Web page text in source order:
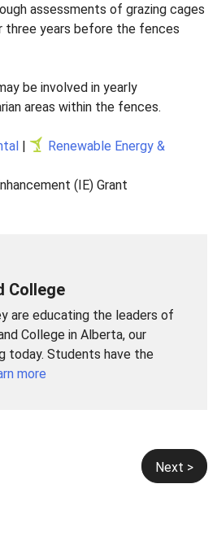
assessments of grazing cages
three years before the fences
be involved in yearly
areas within the fences.
|
Renewable Energy &
(IE) Grant
College
are educating the leaders of
College in Alberta, our
today. Students have the
more
Next >